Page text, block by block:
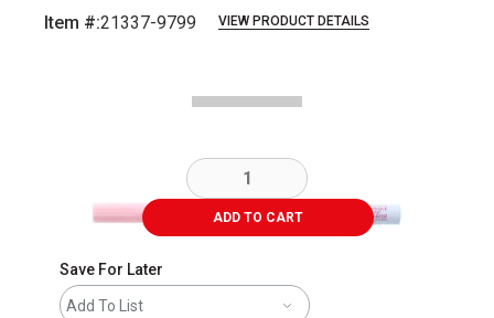
Item #:21337-9799 VIEW PRODUCT DETAILS
ADD TO CART
Save For Later
Add To List